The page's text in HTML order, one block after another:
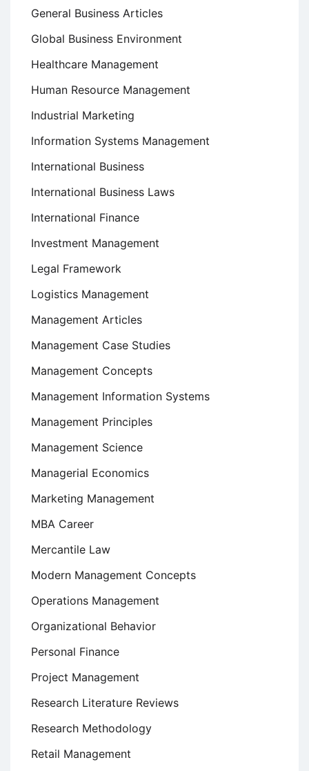
General Business Articles
Global Business Environment
Healthcare Management
Human Resource Management
Industrial Marketing
Information Systems Management
International Business
International Business Laws
International Finance
Investment Management
Legal Framework
Logistics Management
Management Articles
Management Case Studies
Management Concepts
Management Information Systems
Management Principles
Management Science
Managerial Economics
Marketing Management
MBA Career
Mercantile Law
Modern Management Concepts
Operations Management
Organizational Behavior
Personal Finance
Project Management
Research Literature Reviews
Research Methodology
Retail Management